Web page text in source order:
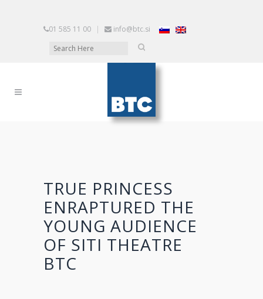
01 585 11 00 | info@btc.si
TRUE PRINCESS
ENRAPTURED THE
YOUNG AUDIENCE
OF SITI THEATRE
BTC